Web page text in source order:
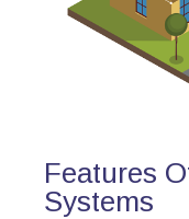
Features
Systems